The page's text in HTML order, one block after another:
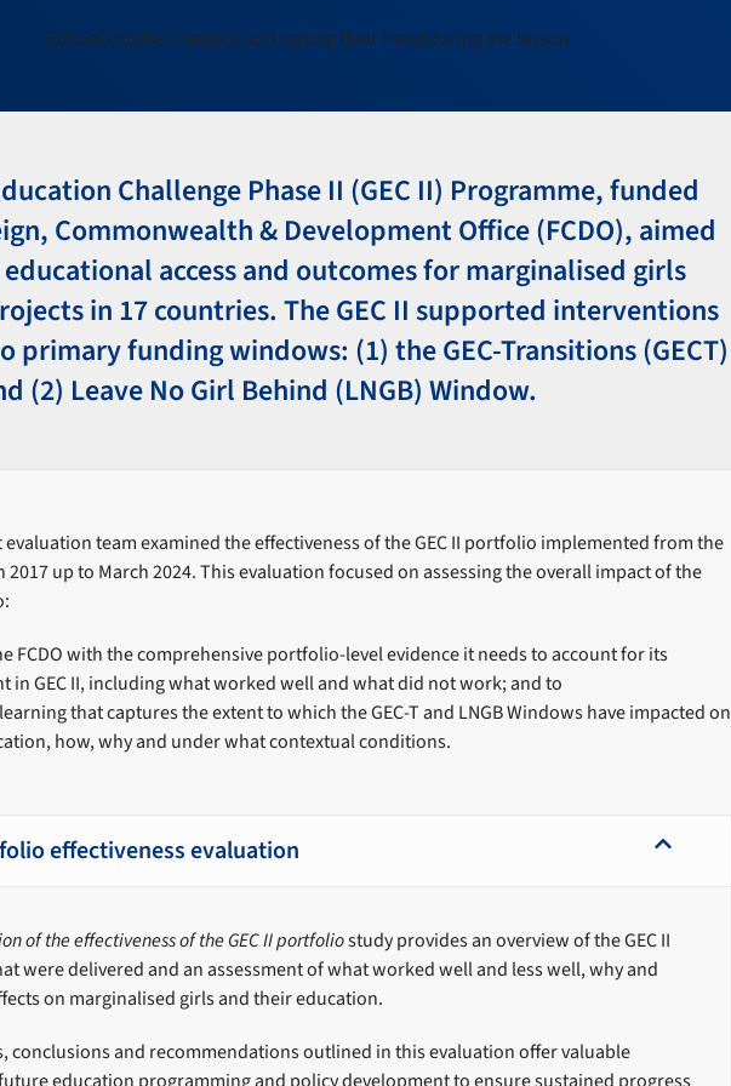
Challenge Phase II (GEC II) Programme, funded
Commonwealth & Development Office (FCDO), aimed
access and outcomes for marginalised girls
in 17 countries. The GEC II supported interventions
primary funding windows: (1) the GEC-Transitions (GECT)
(2) Leave No Girl Behind (LNGB) Window.
team examined the effectiveness of the GEC II portfolio implemented from the
2017 up to March 2024. This evaluation focused on assessing the overall impact of the
FCDO with the comprehensive portfolio-level evidence it needs to account for its
in GEC II, including what worked well and what did not work; and to
that captures the extent to which the GEC-T and LNGB Windows have impacted on
how, why and under what contextual conditions.
effectiveness evaluation
of the effectiveness of the GEC II portfoliostudy provides an overview of the GEC II
were delivered and an assessment of what worked well and less well, why and
on marginalised girls and their education.
conclusions and recommendations outlined in this evaluation offer valuable